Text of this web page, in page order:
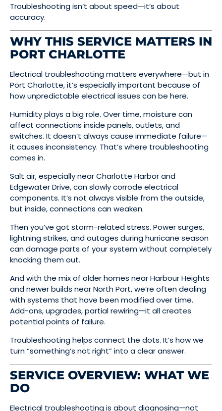
Troubleshooting isn’t about speed—it’s about
accuracy.
WHY THIS SERVICE MATTERS IN
PORT CHARLOTTE
Electrical troubleshooting matters everywhere—but in
Port Charlotte, it’s especially important because of
how unpredictable electrical issues can be here.
Humidity plays a big role. Over time, moisture can
affect connections inside panels, outlets, and
switches. It doesn’t always cause immediate failure—
it causes inconsistency. That’s where troubleshooting
comes in.
Salt air, especially near Charlotte Harbor and
Edgewater Drive, can slowly corrode electrical
components. It’s not always visible from the outside,
but inside, connections can weaken.
Then you’ve got storm-related stress. Power surges,
lightning strikes, and outages during hurricane season
can damage parts of your system without completely
knocking them out.
And with the mix of older homes near Harbour Heights
and newer builds near North Port, we’re often dealing
with systems that have been modified over time.
Add-ons, upgrades, partial rewiring—it all creates
potential points of failure.
Troubleshooting helps connect the dots. It’s how we
turn “something’s not right” into a clear answer.
SERVICE OVERVIEW: WHAT WE
DO
Electrical troubleshooting is about diagnosing—not